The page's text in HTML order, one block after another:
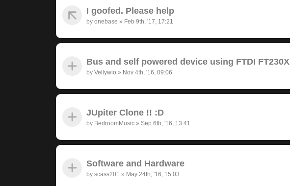
I goofed. Please help
by onebase » Feb 9th, '17, 17:21
Bus and self powered device using FTDI FT230X
by Vellywio » Nov 4th, '16, 09:06
JUpiter Clone !! :D
by BedroomMusic » Sep 6th, '16, 13:41
Software and Hardware
by scass201 » May 24th, '16, 15:03